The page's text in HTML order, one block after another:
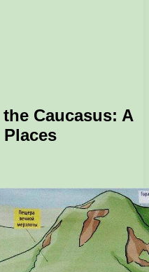
Caucasus: A